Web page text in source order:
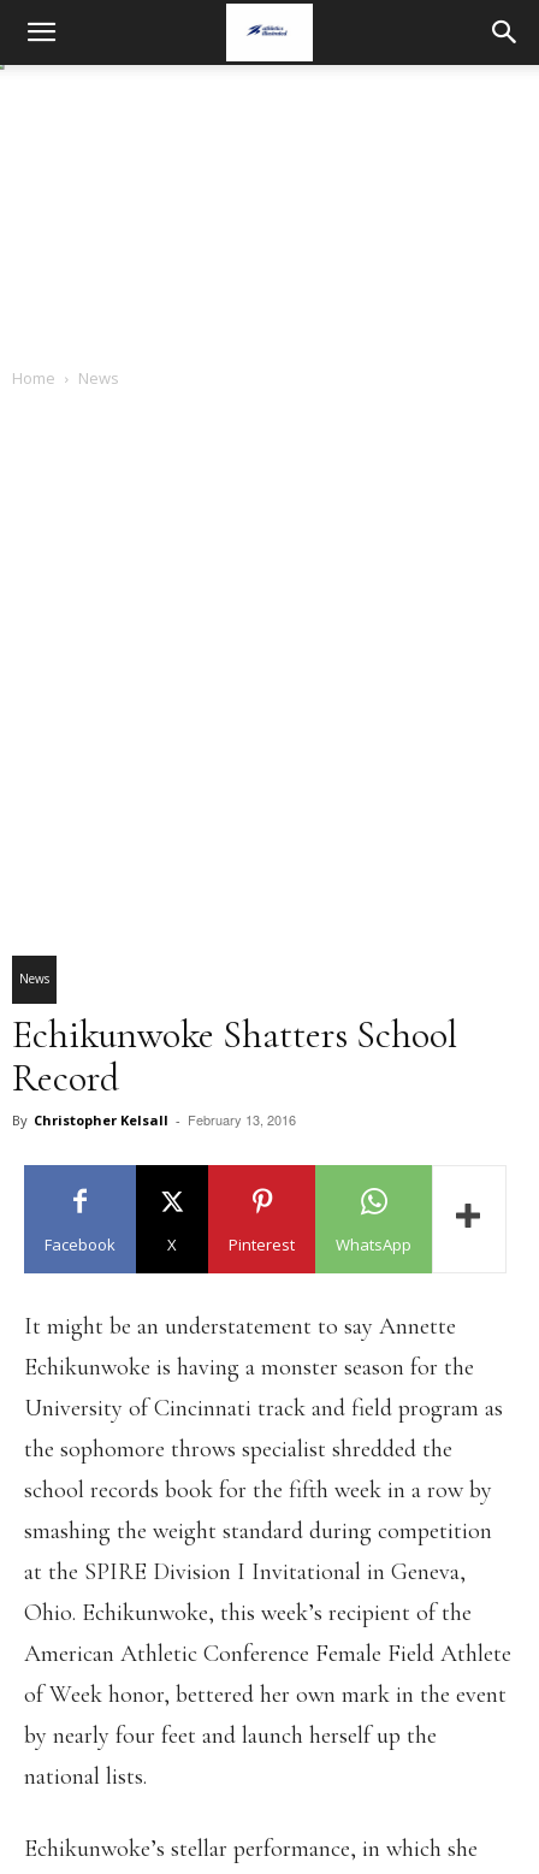
Home News
News
Echikunwoke Shatters School
Record
By Christopher Kelsall - February 13, 2016
Facebook X Pinterest WhatsApp
It might be an understatement to say Annette
Echikunwoke is having a monster season for the
University of Cincinnati track and field program as
the sophomore throws specialist shredded the
school records book for the fifth week in a row by
smashing the weight standard during competition
at the SPIRE Division I Invitational in Geneva,
Ohio. Echikunwoke, this week’s recipient of the
American Athletic Conference Female Field Athlete
of Week honor, bettered her own mark in the event
by nearly four feet and launch herself up the
national lists.
Echikunwoke’s stellar performance, in which she